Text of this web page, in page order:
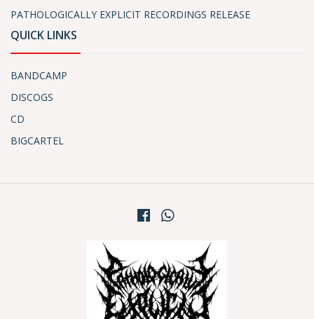
PATHOLOGICALLY EXPLICIT RECORDINGS RELEASE
QUICK LINKS
BANDCAMP
DISCOGS
CD
BIGCARTEL